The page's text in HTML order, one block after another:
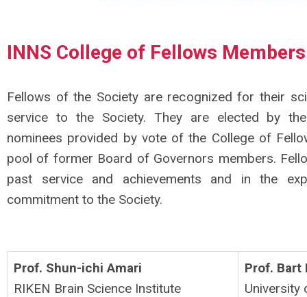
INNS College of Fellows
Fellows of the Society are recognized for their
service to the Society. They are elected by
nominees provided by vote of the College of
pool of former Board of Governors members.
past service and achievements and in the
commitment to the Society.
Prof. Shun-ichi Amari
RIKEN Brain Science Institute
Prof. Bart
University